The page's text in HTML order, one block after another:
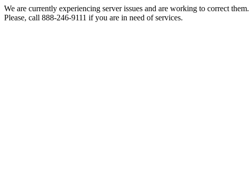
We are currently experiencing server issues and are working to correct them.
Please, call 888-246-9111 if you are in need of services.